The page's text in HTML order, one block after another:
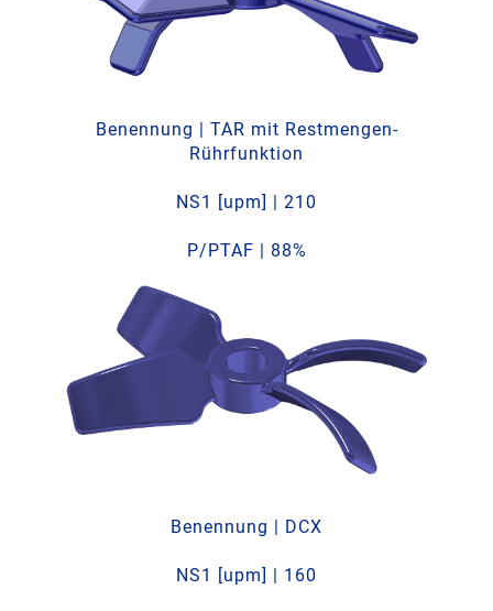
Benennung | TAR mit Restmengen-
Rührfunktion
NS1 [upm] | 210
P/PTAF | 88%
Benennung | DCX
NS1 [upm] | 160